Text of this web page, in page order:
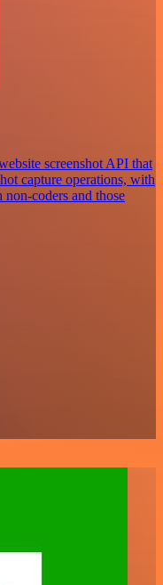
screenshot API that
capture operations, with
coders and those